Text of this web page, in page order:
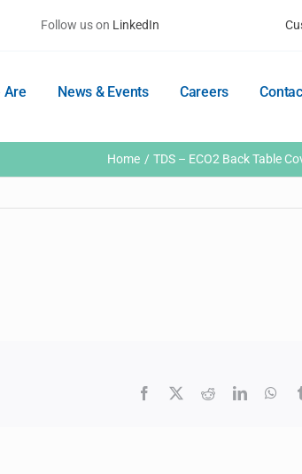
Follow us on LinkedIn
Are News & Events Careers
Home TDS – ECO2 Back Table
Facebook RedditLinkedIn